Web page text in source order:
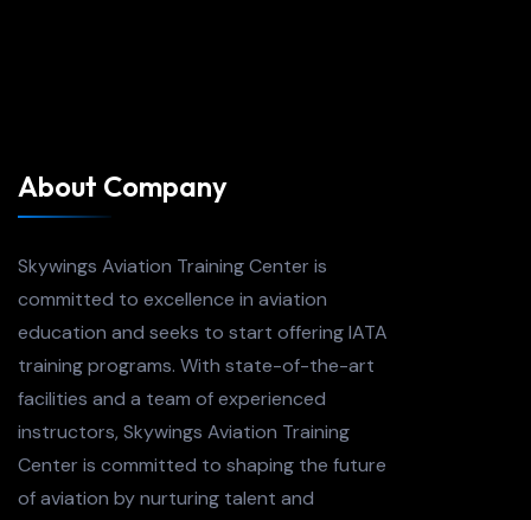
About Company
Skywings Aviation Training Center is
committed to excellence in aviation
education and seeks to start offering IATA
training programs. With state-of-the-art
facilities and a team of experienced
instructors, Skywings Aviation Training
Center is committed to shaping the future
of aviation by nurturing talent and